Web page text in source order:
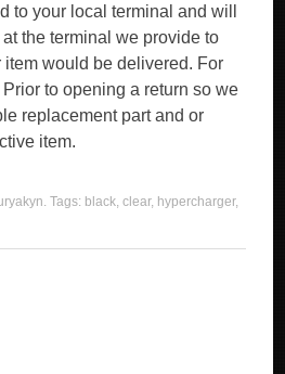
to your local terminal and will
the terminal we provide to
item would be delivered. For
to opening a return so we
replacement part and or
item.
. Tags: black,clear, hypercharger,